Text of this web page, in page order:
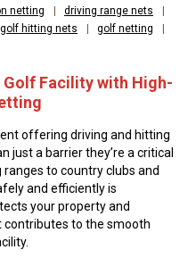
netting | driving range nets
|
golf hitting nets | golf netting
|
Facility with High-
offering driving and hitting
just a barrier they’re a critical
to country clubs and
and efficiently is
your property and
contributes to the smooth